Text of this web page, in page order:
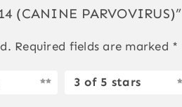
(CANINE PARVOVIRUS)”
Required fields are marked *
3 of 5 stars